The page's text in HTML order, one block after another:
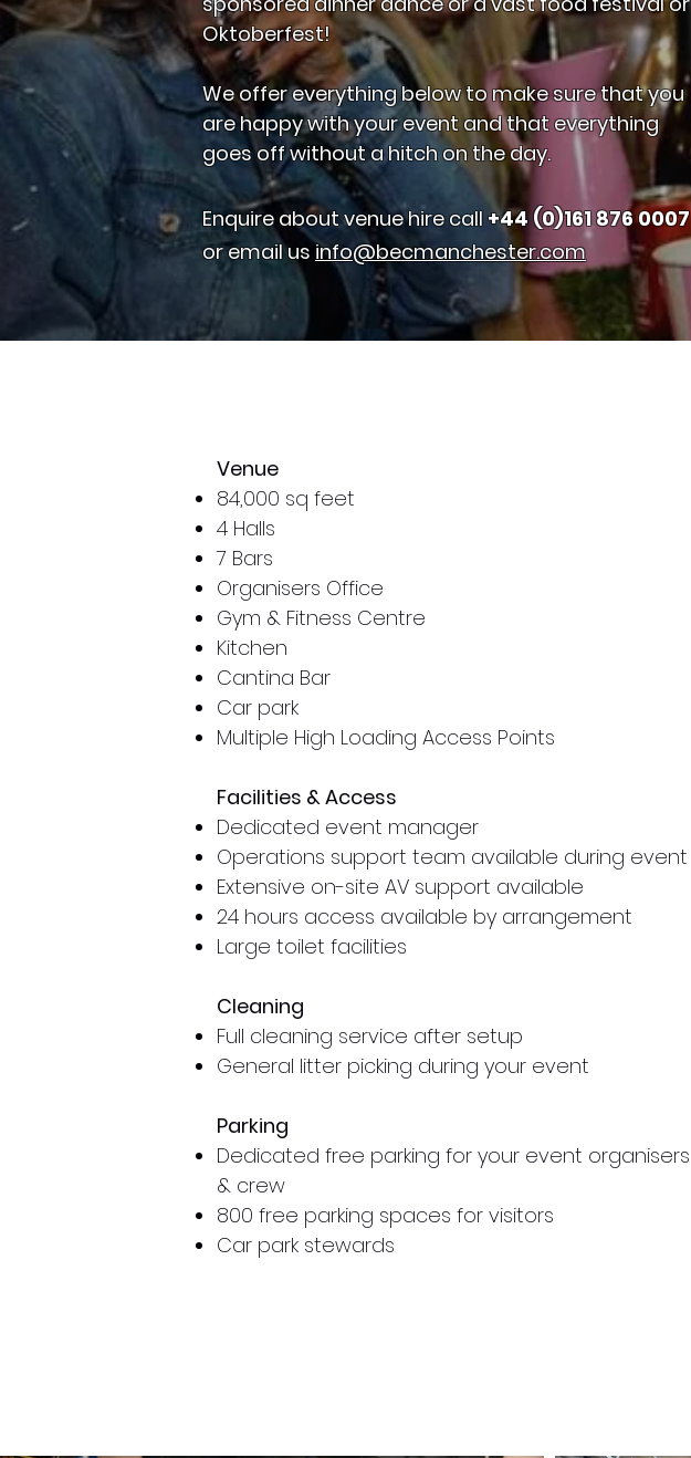
Oktoberfest!
We offer everything below to make sure that you
are happy with your event and that everything
goes off without a hitch on the day.
Enquire about venue hire call+44 (0)161 876 0007
or email us info@becmanchester.com
Venue
84,000 sq feet
4 Halls
7 Bars
Organisers Office
Gym & Fitness Centre
Kitchen
Cantina Bar
Car park
Multiple High Loading Access Points
Facilities & Access
Dedicated event manager
Operations support team available during event
Extensive on-site AV support available
24 hours access available by arrangement
Large toilet facilities
Cleaning
Full cleaning service after setup
General litter picking during your event
Parking
Dedicated free parking for your event organisers
& crew
800 free parking spaces for visitors
Car park stewards